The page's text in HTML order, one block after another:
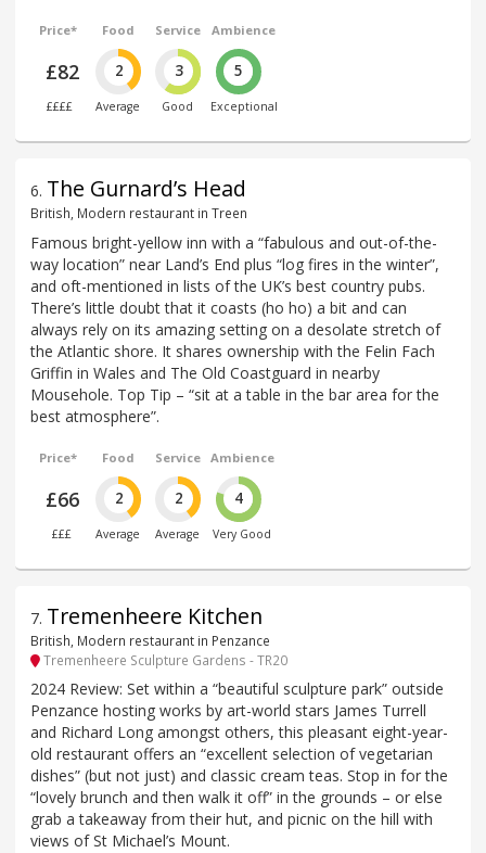
Price*
£82
££££
Food
2
Average
Service
3
Good
Ambience
5
Exceptional
6. The Gurnard’s Head
British, Modern restaurant in Treen
Famous bright-yellow inn with a “fabulous and out-of-the-
way location” near Land’s End plus “log fires in the winter”,
and oft-mentioned in lists of the UK’s best country pubs.
There’s little doubt that it coasts (ho ho) a bit and can
always rely on its amazing setting on a desolate stretch of
the Atlantic shore. It shares ownership with the Felin Fach
Griffin in Wales and The Old Coastguard in nearby
Mousehole. Top Tip – “sit at a table in the bar area for the
best atmosphere”.
Price*
£66
£££
Food
2
Average
Service
2
Average
Ambience
4
Very Good
7. Tremenheere Kitchen
British, Modern restaurant in Penzance
Tremenheere Sculpture Gardens - TR20
2024 Review: Set within a “beautiful sculpture park” outside
Penzance hosting works by art-world stars James Turrell
and Richard Long amongst others, this pleasant eight-year-
old restaurant offers an “excellent selection of vegetarian
dishes” (but not just) and classic cream teas. Stop in for the
“lovely brunch and then walk it off” in the grounds – or else
grab a takeaway from their hut, and picnic on the hill with
views of St Michael’s Mount.